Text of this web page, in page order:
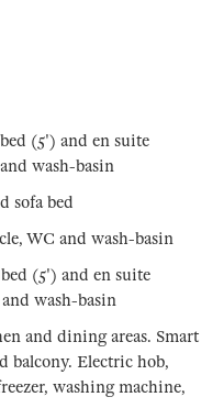
(5') and en suite
wash-basin
sofa bed
WC and wash-basin
(5') and en suite
wash-basin
and dining areas. Smart
balcony. Electric hob,
washing machine,